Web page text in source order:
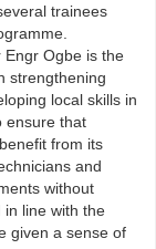
trainees
Ogbe is the
strengthening
local skills in
ensure that
from its
and
without
in line with the
given a sense of